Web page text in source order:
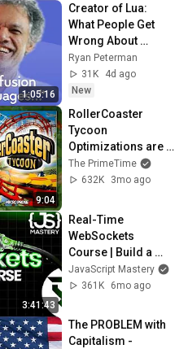
1:05:16
Creator of Lua:
What People Get
Wrong About
Scripting
Languages |
Roberto
Ryan Peterman
31K
4d ago
New
9:04
RollerCoaster
Tycoon
Optimizations are
Insane
The PrimeTime
632K
3mo ago
3:41:43
Real-Time
WebSockets
Course | Build a
Live Sports
Dashboard with
PostgreSQL
JavaScript Mastery
361K
6mo ago
The PROBLEM with
Capitalism -